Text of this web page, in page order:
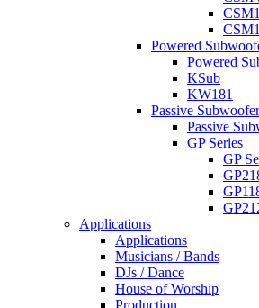
Powered
Powered
KSub
KW181
Passive
Passive
GP Series
GP
Applications
Applications
Musicians / Bands
DJs / Dance
House of Worship
Production